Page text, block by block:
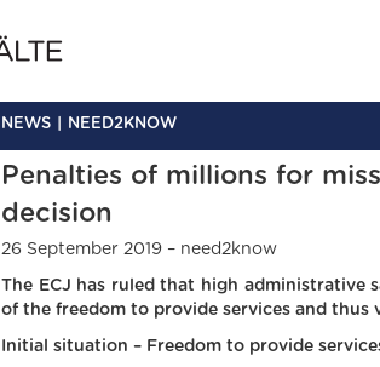
NEWS NEED2KNOW
Penalties of millions for
decision
26 September 2019 – need2know
The ECJ has ruled that high administrative
of the freedom to provide services and thus
Initial situation – Freedom to provide